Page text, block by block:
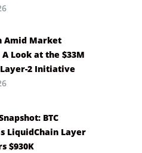
Amid Market
Look at the $33M
2 Initiative
BTC
LiquidChain Layer
$930K